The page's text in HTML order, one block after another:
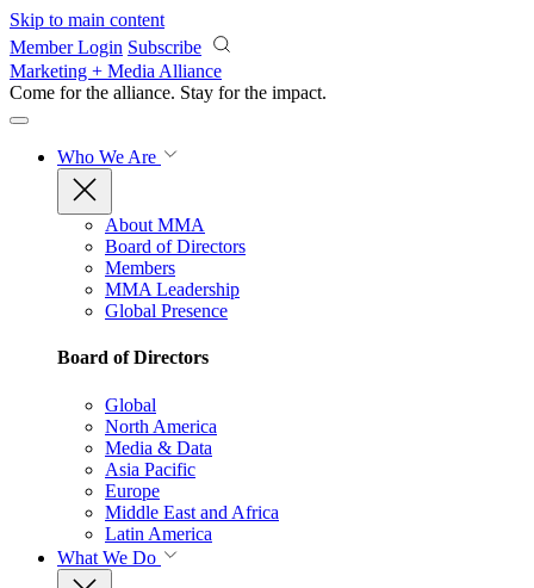
Skip to main content
Member Login Subscribe
Marketing + Media Alliance
Come for the alliance. Stay for the impact.
Who We Are
About MMA
Board of Directors
Members
MMA Leadership
Global Presence
Board of Directors
Global
North America
Media & Data
Asia Pacific
Europe
Middle East and Africa
Latin America
What We Do